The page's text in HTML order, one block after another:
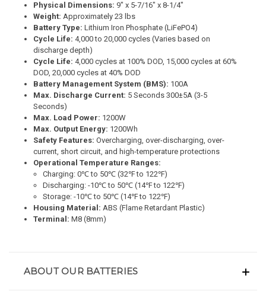
Physical Dimensions: 9" x 5-7/16" x 8-1/4"
Weight: Approximately 23 lbs
Battery Type: Lithium Iron Phosphate (LiFePO4)
Cycle Life: 4,000 to 20,000 cycles (Varies based on
discharge depth)
Cycle Life: 4,000 cycles at 100% DOD, 15,000 cycles at 60%
DOD, 20,000 cycles at 40% DOD
Battery Management System (BMS): 100A
Max. Discharge Current: 5 Seconds 300±5A (3-5
Seconds)
Max. Load Power: 1200W
Max. Output Energy: 1200Wh
Safety Features: Overcharging, over-discharging, over-
current, short circuit, and high-temperature protections
Operational Temperature Ranges:
Charging: 0℃ to 50℃ (32℉ to 122℉)
Discharging: -10℃ to 50℃ (14℉ to 122℉)
Storage: -10℃ to 50℃ (14℉ to 122℉)
Housing Material: ABS (Flame Retardant Plastic)
Terminal: M8 (8mm)
ABOUT OUR BATTERIES